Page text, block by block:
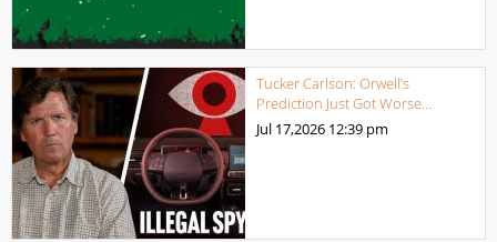
Tucker Carlson: Orwell’s
Prediction Just Got Worse…
Jul 17,2026 12:39 pm